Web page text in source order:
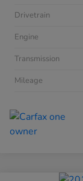
Drivetrain
Engine
Transmission
Mileage